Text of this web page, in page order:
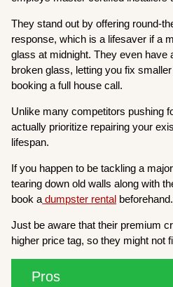
They stand out by offering round-
response, which is a lifesaver if a
glass at midnight. They even have
broken glass, letting you fix
booking a full house call.
Unlike many competitors pushing
actually prioritize repairing your
lifespan.
If you happen to be tackling a
tearing down old walls along with
book a dumpster rental beforehand.
Just be aware that their premium
higher price tag, so they might not
Pros